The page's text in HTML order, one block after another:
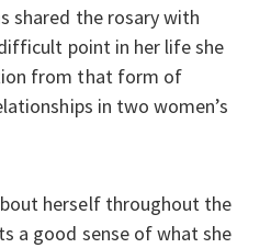
shared the rosary with
point in her life she
from that form of
in two women’s
herself throughout the
a good sense of what she